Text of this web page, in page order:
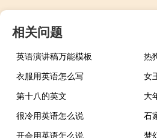
相关问题
英语演讲稿万能模板
热
衣服用英语怎么写
女
第十八的英文
大
很冷用英语怎么说
石
开会用英语怎么说
梦